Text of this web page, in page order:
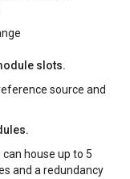
slots.
source and
house up to 5
and a redundancy